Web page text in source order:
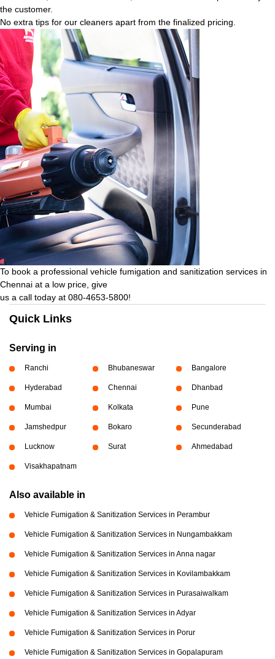
the customer.
No extra tips for our cleaners apart from the finalized pricing.
To book a professional vehicle fumigation and sanitization services in
Chennai at a low price, give
us a call today at 080-4653-5800!
Quick Links
Serving in
Ranchi Bhubaneswar Bangalore
Hyderabad Chennai Dhanbad
Mumbai Kolkata Pune
Jamshedpur Bokaro Secunderabad
Lucknow Surat Ahmedabad
Visakhapatnam
Also available in
Vehicle Fumigation & Sanitization Services in Perambur
Vehicle Fumigation & Sanitization Services in Nungambakkam
Vehicle Fumigation & Sanitization Services in Anna nagar
Vehicle Fumigation & Sanitization Services in Kovilambakkam
Vehicle Fumigation & Sanitization Services in Purasaiwalkam
Vehicle Fumigation & Sanitization Services in Adyar
Vehicle Fumigation & Sanitization Services in Porur
Vehicle Fumigation & Sanitization Services in Gopalapuram